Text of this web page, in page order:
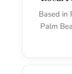
Based in
Palm